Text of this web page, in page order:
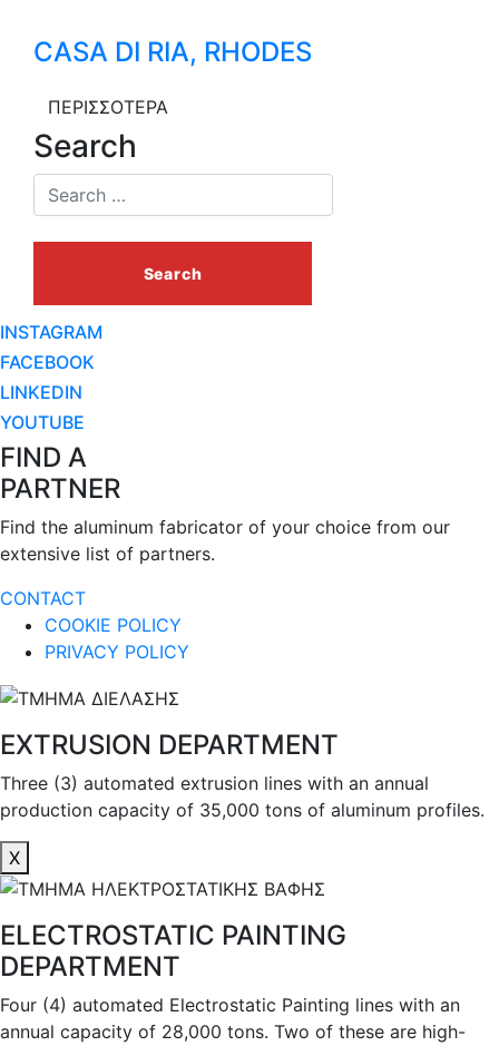
CASA DI RIA, RHODES
ΠΕΡΙΣΣΟΤΕΡΑ
Search
INSTAGRAM
FACEBOOK
LINKEDIN
YOUTUBE
FIND A
PARTNER
Find the aluminum fabricator of your choice from our
extensive list of partners.
CONTACT
COOKIE POLICY
PRIVACY POLICY
EXTRUSION DEPARTMENT
Three (3) automated extrusion lines with an annual
production capacity of 35,000 tons of aluminum profiles.
X
ELECTROSTATIC PAINTING
DEPARTMENT
Four (4) automated Electrostatic Painting lines with an
annual capacity of 28,000 tons. Two of these are high-